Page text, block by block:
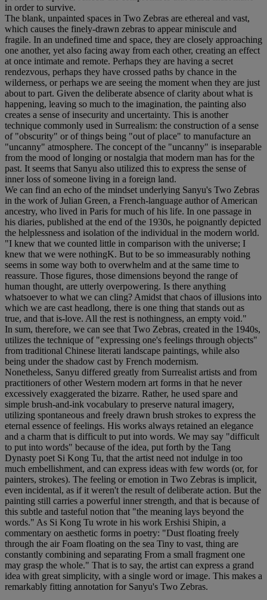
in order to survive.
The blank, unpainted spaces in Two Zebras are ethereal and vast,
which causes the finely-drawn zebras to appear miniscule and
fragile. In an undefined time and space, they are closely approaching
one another, yet also facing away from each other, creating an effect
at once intimate and remote. Perhaps they are having a secret
rendezvous, perhaps they have crossed paths by chance in the
wilderness, or perhaps we are seeing the moment when they are just
about to part. Given the deliberate absence of clarity about what is
happening, leaving so much to the imagination, the painting also
creates a sense of insecurity and uncertainty. This is another
technique commonly used in Surrealism: the construction of a sense
of "obscurity" or of things being "out of place" to manufacture an
"uncanny" atmosphere. The concept of the "uncanny" is inseparable
from the mood of longing or nostalgia that modern man has for the
past. It seems that Sanyu also utilized this to express the sense of
inner loss of someone living in a foreign land.
We can find an echo of the mindset underlying Sanyu's Two Zebras
in the work of Julian Green, a French-language author of American
ancestry, who lived in Paris for much of his life. In one passage in
his diaries, published at the end of the 1930s, he poignantly depicted
the helplessness and isolation of the individual in the modern world.
"I knew that we counted little in comparison with the universe; I
knew that we were nothingK. But to be so immeasurably nothing
seems in some way both to overwhelm and at the same time to
reassure. Those figures, those dimensions beyond the range of
human thought, are utterly overpowering. Is there anything
whatsoever to what we can cling? Amidst that chaos of illusions into
which we are cast headlong, there is one thing that stands out as
true, and that is-love. All the rest is nothingness, an empty void."
In sum, therefore, we can see that Two Zebras, created in the 1940s,
utilizes the technique of "expressing one's feelings through objects"
from traditional Chinese literati landscape paintings, while also
being under the shadow cast by French modernism.
Nonetheless, Sanyu differed greatly from Surrealist artists and from
practitioners of other Western modern art forms in that he never
excessively exaggerated the bizarre. Rather, he used spare and
simple brush-and-ink vocabulary to preserve natural imagery,
utilizing spontaneous and freely drawn brush strokes to express the
eternal essence of feelings. His works always retained an elegance
and a charm that is difficult to put into words. We may say "difficult
to put into words" because of the idea, put forth by the Tang
Dynasty poet Si Kong Tu, that the artist need not indulge in too
much embellishment, and can express ideas with few words (or, for
painters, strokes). The feeling or emotion in Two Zebras is implicit,
even incidental, as if it weren't the result of deliberate action. But the
painting still carries a powerful inner strength, and that is because of
this subtle and tasteful notion that "the meaning lays beyond the
words." As Si Kong Tu wrote in his work Ershisi Shipin, a
commentary on aesthetic forms in poetry: "Dust floating freely
through the air Foam floating on the sea Tiny to vast, thing are
constantly combining and separating From a small fragment one
may grasp the whole." That is to say, the artist can express a grand
idea with great simplicity, with a single word or image. This makes a
remarkably fitting annotation for Sanyu's Two Zebras.